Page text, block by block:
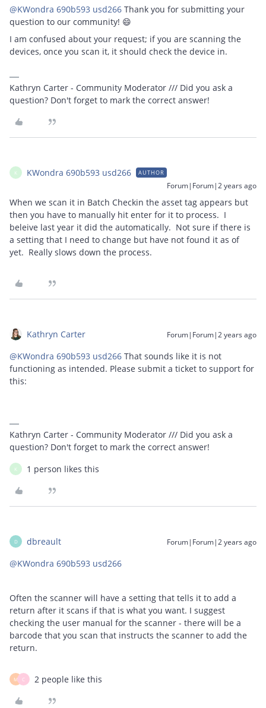
@KWondra 690b593 usd266 Thank you for submitting your
question to our community! 😄
I am confused about your request; if you are scanning the
devices, once you scan it, it should check the device in.
Kathryn Carter - Community Moderator /// Did you ask a
question? Don't forget to mark the correct answer!
K KWondra 690b593 usd266 AUTHOR
Forum|Forum|2 years ago
When we scan it in Batch Checkin the asset tag appears but
then you have to manually hit enter for it to process. I
beleive last year it did the automatically. Not sure if there is
a setting that I need to change but have not found it as of
yet. Really slows down the process.
Kathryn Carter Forum|Forum|2 years ago
@KWondra 690b593 usd266 That sounds like it is not
functioning as intended. Please submit a ticket to support for
this:
Kathryn Carter - Community Moderator /// Did you ask a
question? Don't forget to mark the correct answer!
K 1 person likes this
D dbreault Forum|Forum|2 years ago
@KWondra 690b593 usd266
Often the scanner will have a setting that tells it to add a
return after it scans if that is what you want. I suggest
checking the user manual for the scanner - there will be a
barcode that you scan that instructs the scanner to add the
return.
M C 2 people like this